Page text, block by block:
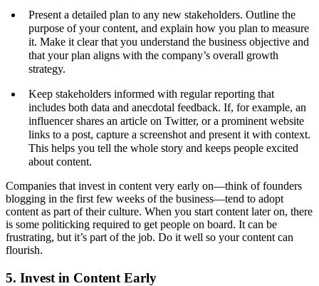
Present a detailed plan to any new stakeholders. Outline the
purpose of your content, and explain how you plan to measure
it. Make it clear that you understand the business objective and
that your plan aligns with the company’s overall growth
strategy.
Keep stakeholders informed with regular reporting that
includes both data and anecdotal feedback. If, for example, an
influencer shares an article on Twitter, or a prominent website
links to a post, capture a screenshot and present it with context.
This helps you tell the whole story and keeps people excited
about content.
Companies that invest in content very early on—think of founders
blogging in the first few weeks of the business—tend to adopt
content as part of their culture. When you start content later on, there
is some politicking required to get people on board. It can be
frustrating, but it’s part of the job. Do it well so your content can
flourish.
5. Invest in Content Early